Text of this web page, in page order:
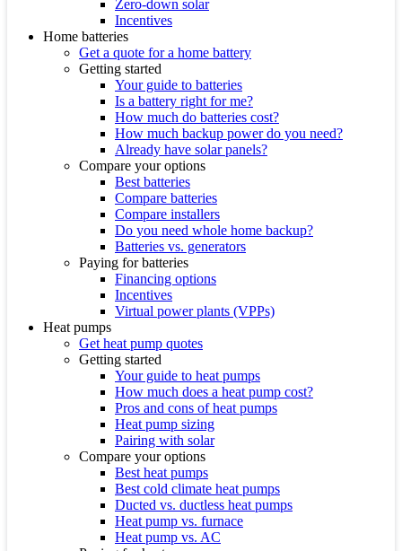
Zero-down solar
Incentives
Home batteries
Get a quote for a home battery
Getting started
Your guide to batteries
Is a battery right for me?
How much do batteries cost?
How much backup power do you need?
Already have solar panels?
Compare your options
Best batteries
Compare batteries
Compare installers
Do you need whole home backup?
Batteries vs. generators
Paying for batteries
Financing options
Incentives
Virtual power plants (VPPs)
Heat pumps
Get heat pump quotes
Getting started
Your guide to heat pumps
How much does a heat pump cost?
Pros and cons of heat pumps
Heat pump sizing
Pairing with solar
Compare your options
Best heat pumps
Best cold climate heat pumps
Ducted vs. ductless heat pumps
Heat pump vs. furnace
Heat pump vs. AC